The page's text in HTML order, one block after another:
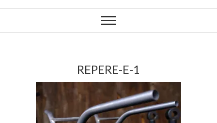
REPERE-E-1